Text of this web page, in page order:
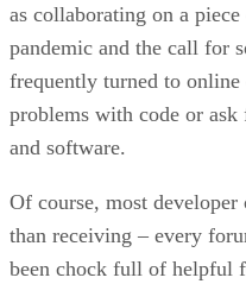
as collaborating on a
pandemic and the call for
frequently turned to
problems with code or
and software.
Of course, most
than receiving – every
been chock full of helpful